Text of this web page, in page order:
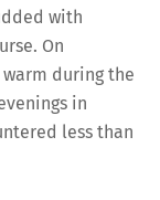
with
On
during the
in
less than